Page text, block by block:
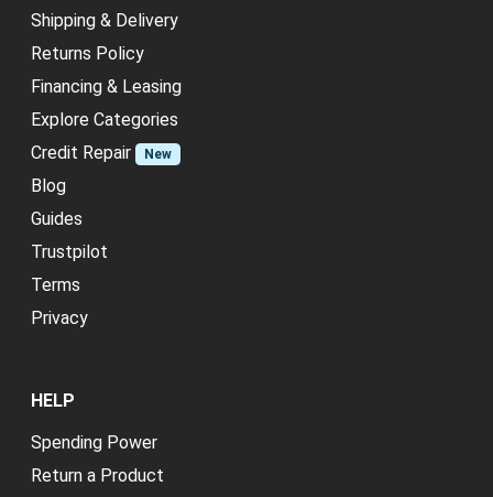
Shipping & Delivery
Returns Policy
Financing & Leasing
Explore Categories
Credit Repair
New
Blog
Guides
Trustpilot
Terms
Privacy
HELP
Spending Power
Return a Product